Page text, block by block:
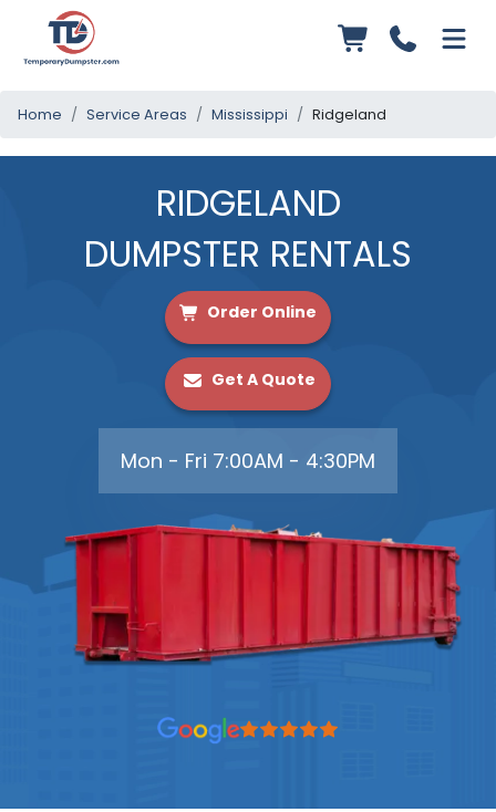
Home Service Areas Mississippi Ridgeland
RIDGELAND
DUMPSTER RENTALS
Order Online
Get A Quote
Mon - Fri 7:00AM - 4:30PM